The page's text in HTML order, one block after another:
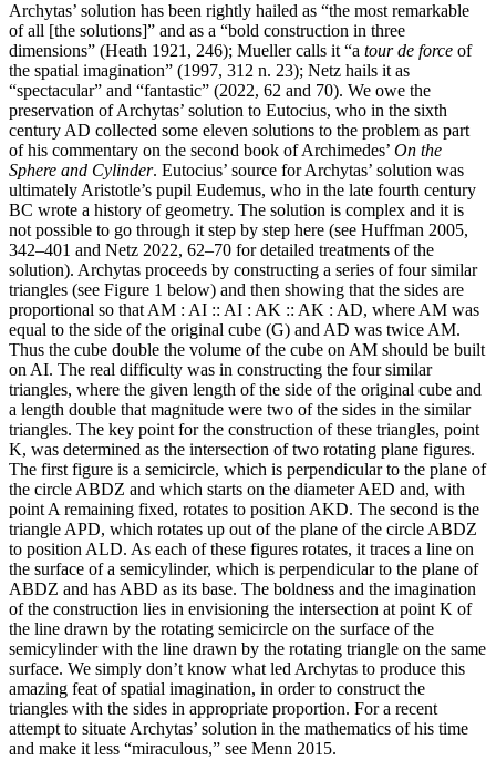
Archytas’ solution has been rightly hailed as “the most remarkable
of all [the solutions]” and as a “bold construction in three
dimensions” (Heath 1921, 246); Mueller calls it “a tour de force of
the spatial imagination” (1997, 312 n. 23); Netz hails it as
“spectacular” and “fantastic” (2022, 62 and 70). We owe the
preservation of Archytas’ solution to Eutocius, who in the sixth
century AD collected some eleven solutions to the problem as part
of his commentary on the second book of Archimedes’ On the
Sphere and Cylinder. Eutocius’ source for Archytas’ solution was
ultimately Aristotle’s pupil Eudemus, who in the late fourth century
BC wrote a history of geometry. The solution is complex and it is
not possible to go through it step by step here (see Huffman 2005,
342–401 and Netz 2022, 62–70 for detailed treatments of the
solution). Archytas proceeds by constructing a series of four similar
triangles (see Figure 1 below) and then showing that the sides are
proportional so that AM : AI :: AI : AK :: AK : AD, where AM was
equal to the side of the original cube (G) and AD was twice AM.
Thus the cube double the volume of the cube on AM should be built
on AI. The real difficulty was in constructing the four similar
triangles, where the given length of the side of the original cube and
a length double that magnitude were two of the sides in the similar
triangles. The key point for the construction of these triangles, point
K, was determined as the intersection of two rotating plane figures.
The first figure is a semicircle, which is perpendicular to the plane of
the circle ABDZ and which starts on the diameter AED and, with
point A remaining fixed, rotates to position AKD. The second is the
triangle APD, which rotates up out of the plane of the circle ABDZ
to position ALD. As each of these figures rotates, it traces a line on
the surface of a semicylinder, which is perpendicular to the plane of
ABDZ and has ABD as its base. The boldness and the imagination
of the construction lies in envisioning the intersection at point K of
the line drawn by the rotating semicircle on the surface of the
semicylinder with the line drawn by the rotating triangle on the same
surface. We simply don’t know what led Archytas to produce this
amazing feat of spatial imagination, in order to construct the
triangles with the sides in appropriate proportion. For a recent
attempt to situate Archytas’ solution in the mathematics of his time
and make it less “miraculous,” see Menn 2015.